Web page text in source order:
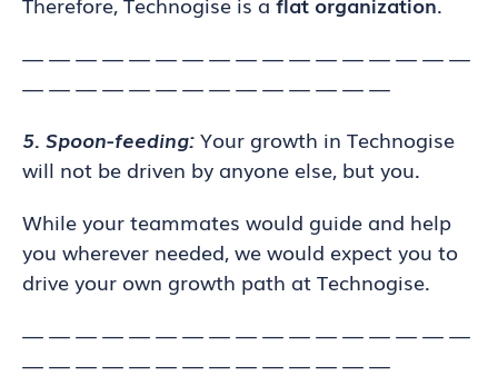
— — — — — — — — — — — — — — — — —
— — — — — — — — — — — — — —
5. Spoon-feeding:Your growth in Technogise
will not be driven by anyone else, but you.
While your teammates would guide and help
you wherever needed, we would expect you to
drive your own growth path at Technogise.
— — — — — — — — — — — — — — — — —
— — — — — — — — — — — — — —